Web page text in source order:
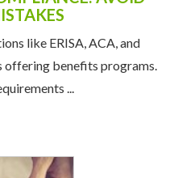
like ERISA, ACA, and
offering benefits programs.
...